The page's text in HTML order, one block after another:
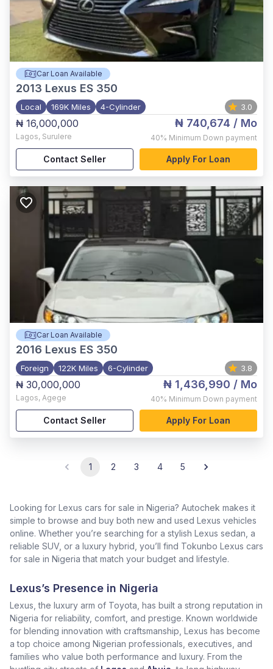
Car Loan Available
2013 Lexus ES 350
Local 169K Miles 4-Cylinder 3.0
₦ 16,000,000
Lagos, Surulere
₦ 740,674 / Mo
40% Minimum Down payment
Contact Seller Apply For Loan
Car Loan Available
2016 Lexus ES 350
Foreign 122K Miles 6-Cylinder 3.8
₦ 30,000,000
Lagos, Agege
₦ 1,436,990 / Mo
40% Minimum Down payment
Contact Seller Apply For Loan
1 2 3 4 5
Looking for Lexus cars for sale in Nigeria? Autochek makes it
simple to browse and buy both new and used Lexus vehicles
online. Whether you’re searching for a stylish Lexus sedan, a
reliable SUV, or a luxury hybrid, you’ll find Tokunbo Lexus cars
for sale in Nigeria that match your budget and lifestyle.
Lexus’s Presence in Nigeria
Lexus, the luxury arm of Toyota, has built a strong reputation in
Nigeria for reliability, comfort, and prestige. Known worldwide
for blending innovation with craftsmanship, Lexus has become
a top choice among Nigerian professionals, executives, and
families who value both performance and luxury. From the